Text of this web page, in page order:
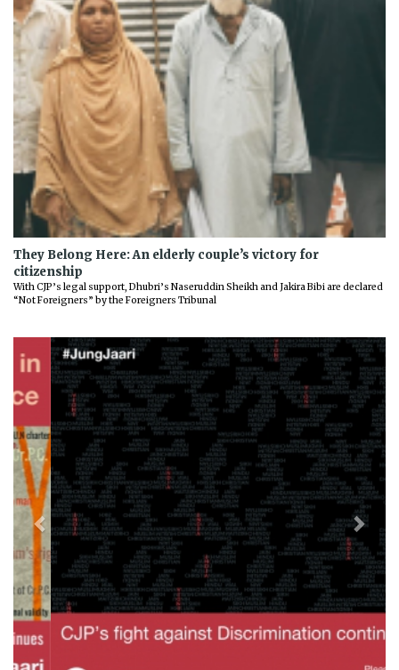
They Belong Here: An elderly couple’s victory for
citizenship
With CJP’s legal support, Dhubri’s Naseruddin Sheikh and Jakira Bibi are declared
“Not Foreigners” by the Foreigners Tribunal
Previous Next